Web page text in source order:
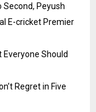
Second, Peyush
E-cricket Premier
Should
Regret in Five